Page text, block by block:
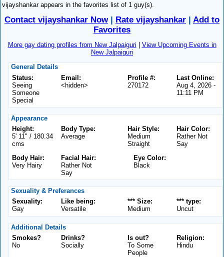
vijayshankar appears in the favorites list of 1 guy(s).
Contact vijayshankar Now| Rate vijayshankar | Add to
Favorites
More gay dating profiles from New Jalpaiguri
View Upcoming Events in
New Jalpaiguri
General Details
Status:
Seeing
Someone
Special
Email:
<hidden>
Last Online:
Aug 4, 2026 -
11:11 PM
Profile #:
270172
Appearance
Height:
5' 11" / 180.34
cms
Body Type:
Average
Hair Color:
Rather Not
Say
Hair Style:
Medium
Straight
Body Hair:
Very Hairy
Facial Hair:
Rather Not
Say
Eye Color:
Black
Sexuality & Preferances
Sexuality:
Gay
Like being:
Versatile
*** type:
Uncut
*** Size:
Medium
Additional Details
Smokes?
No
Drinks?
Socially
Religion:
Hindu
Is out?
To Some
People